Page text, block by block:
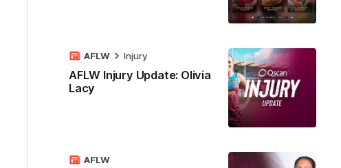
AFLW Injury Update: Olivia
Lacy
AFLW Injury
AFLW